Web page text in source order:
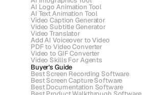
AI Logo Animation Tool
AI Text Animation Tool
Video Caption Generator
Video Subtitle Generator
Video Translator
Add AI Voiceover to Video
PDF to Video Converter
Video to GIF Converter
Video Skills For Agents
Buyer's Guide
Best Screen Recording Software
Best Screen Capture Software
Best Documentation Software